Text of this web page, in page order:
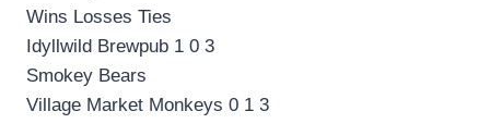
Wins Losses Ties
Idyllwild Brewpub 1 0 3
Smokey Bears
Village Market Monkeys 0 1 3